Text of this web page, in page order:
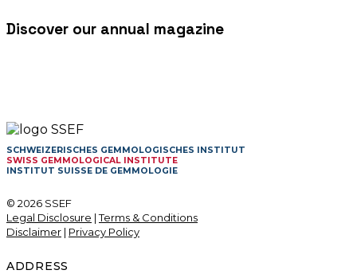
Discover our annual magazine
SCHWEIZERISCHES GEMMOLOGISCHES INSTITUT
SWISS GEMMOLOGICAL INSTITUTE
INSTITUT SUISSE DE GEMMOLOGIE
© 2026 SSEF
Legal Disclosure |Terms & Conditions
Disclaimer | Privacy Policy
ADDRESS